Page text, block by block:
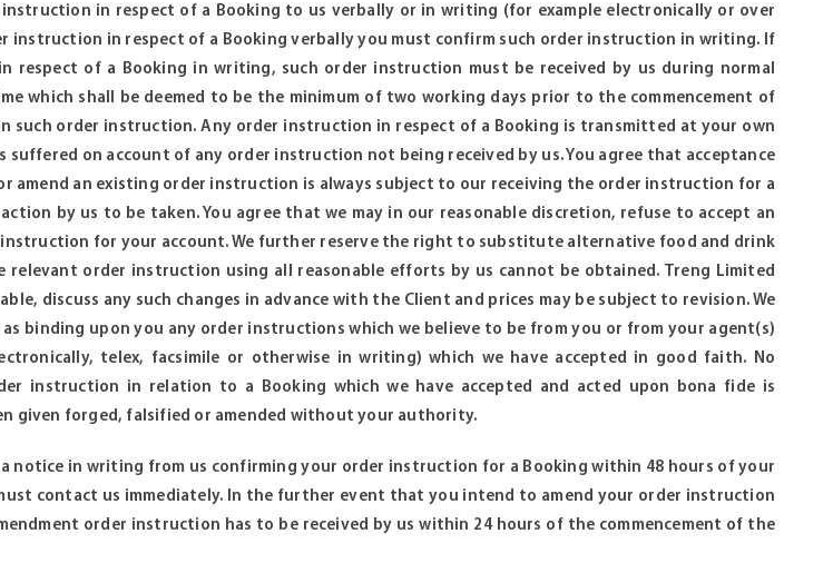
instruction in respect of a Booking to us verbally or in writing (for example electronically or over
instruction in respect of a Booking verbally you must confirm such order instruction in writing. If
respect of a Booking in writing, such order instruction must be received by us during normal
which shall be deemed to be the minimum of two working days prior to the commencement of
such order instruction. Any order instruction in respect of a Booking is transmitted at your own
suffered on account of any order instruction not being received by us. You agree that acceptance
amend an existing order instruction is always subject to our receiving the order instruction for a
by us to be taken. You agree that we may in our reasonable discretion, refuse to accept an
for your account. We further reserve the right to substitute alternative food and drink
order instruction using all reasonable efforts by us cannot be obtained. Treng Limited
discuss any such changes in advance with the Client and prices may be subject to revision. We
binding upon you any order instructions which we believe to be from you or from your agent(s)
telex, facsimile or otherwise in writing) which we have accepted in good faith. No
instruction in relation to a Booking which we have accepted and acted upon bona fide is
given forged, falsified or amended without your authority.
notice in writing from us confirming your order instruction for a Booking within 48 hours of your
contact us immediately. In the further event that you intend to amend your order instruction
order instruction has to be received by us within 24 hours of the commencement of the